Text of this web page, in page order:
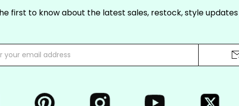
first to know about the latest sales, restock, style